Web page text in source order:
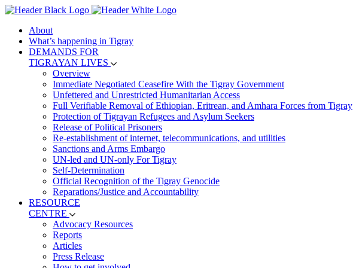
About
What’s happening in Tigray
DEMANDS FOR
TIGRAYAN LIVES
Overview
Immediate Negotiated Ceasefire With the Tigray Government
Unfettered and Unrestricted Humanitarian Access
Full Verifiable Removal of Ethiopian, Eritrean, and Amhara Forces from Tigray
Protection of Tigrayan Refugees and Asylum Seekers
Release of Political Prisoners
Re-establishment of internet, telecommunications, and utilities
Sanctions and Arms Embargo
UN-led and UN-only For Tigray
Self-Determination
Official Recognition of the Tigray Genocide
Reparations/Justice and Accountability
RESOURCE
CENTRE
Advocacy Resources
Reports
Articles
Press Release